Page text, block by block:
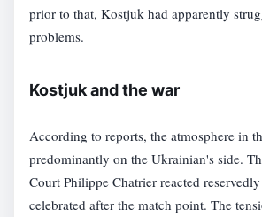
prior to that, Kostjuk had apparently
problems.
Kostjuk and the war
According to reports, the atmosphere in
predominantly on the Ukrainian's side.
Court Philippe Chatrier reacted
celebrated after the match point. The